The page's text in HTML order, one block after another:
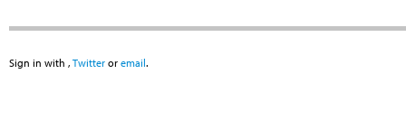
Sign in with , Twitter or email.